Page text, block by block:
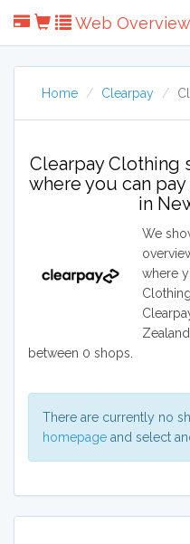
Web Overview
Home Clearpay
Clearpay Clothing
where you can
in
We
where
between 0 shops.
There are currently no
homepage and select